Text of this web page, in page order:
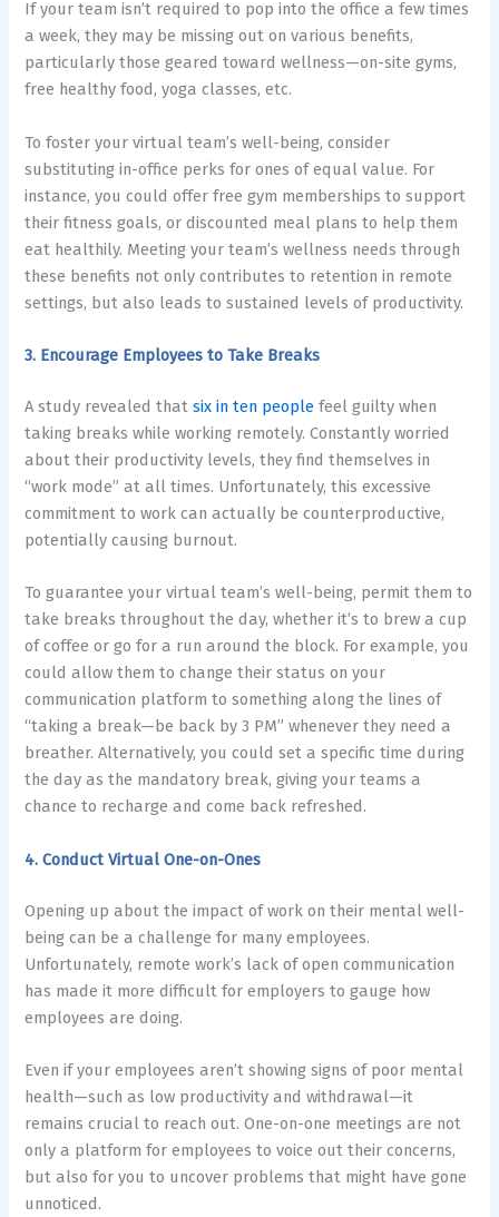
If your team isn’t required to pop into the office a few times
a week, they may be missing out on various benefits,
particularly those geared toward wellness—on-site gyms,
free healthy food, yoga classes, etc.
To foster your virtual team’s well-being, consider
substituting in-office perks for ones of equal value. For
instance, you could offer free gym memberships to support
their fitness goals, or discounted meal plans to help them
eat healthily. Meeting your team’s wellness needs through
these benefits not only contributes to retention in remote
settings, but also leads to sustained levels of productivity.
3. Encourage Employees to Take Breaks
A study revealed thatsix in ten people feel guilty when
taking breaks while working remotely. Constantly worried
about their productivity levels, they find themselves in
“work mode” at all times. Unfortunately, this excessive
commitment to work can actually be counterproductive,
potentially causing burnout.
To guarantee your virtual team’s well-being, permit them to
take breaks throughout the day, whether it’s to brew a cup
of coffee or go for a run around the block. For example, you
could allow them to change their status on your
communication platform to something along the lines of
“taking a break—be back by 3 PM” whenever they need a
breather. Alternatively, you could set a specific time during
the day as the mandatory break, giving your teams a
chance to recharge and come back refreshed.
4. Conduct Virtual One-on-Ones
Opening up about the impact of work on their mental well-
being can be a challenge for many employees.
Unfortunately, remote work’s lack of open communication
has made it more difficult for employers to gauge how
employees are doing.
Even if your employees aren’t showing signs of poor mental
health—such as low productivity and withdrawal—it
remains crucial to reach out. One-on-one meetings are not
only a platform for employees to voice out their concerns,
but also for you to uncover problems that might have gone
unnoticed.